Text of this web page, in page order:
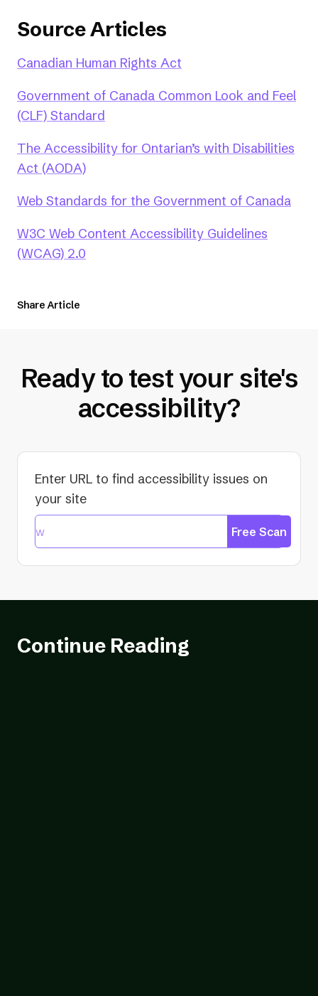
Source Articles
Canadian Human Rights Act
a
tab)
Government of Canada Common Look and Feel
(CLF) Standard
a
tab)
The Accessibility for Ontarian’s with Disabilities
Act (AODA)(opens
a
new
Web Standards for the Government of Canada
W3C Web Content Accessibility Guidelines
(WCAG) 2.0
Share Article
Ready to test your site's
accessibility?
Enter URL to find accessibility issues on
your site
Free Scan
Continue Reading